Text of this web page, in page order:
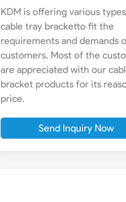
KDM is offering various
cable tray bracketto fit the
requirements and demands
customers. Most of the
are appreciated with our
bracket products for its
price.
Send Inquiry Now